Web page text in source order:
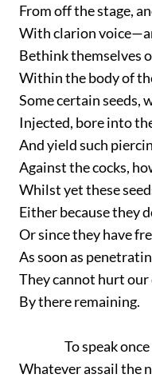
From off the stage,
With clarion
Bethink themselves
Within the body of
Some certain seeds,
Injected, bore into
And yield such
Against the cocks,
Whilst yet these
Either because they
Or since they have
As soon as
They cannot hurt our
By there remaining.
To speak once
Whatever assail the